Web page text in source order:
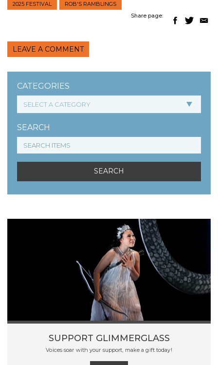
CATEGORIES
SEARCH
SUPPORT GLIMMERGLASS
Voices soar with your support, make a gift today!
2025 FESTIVAL
ROB'S RAMBLINGS
Share page:
LEAVE A COMMENT